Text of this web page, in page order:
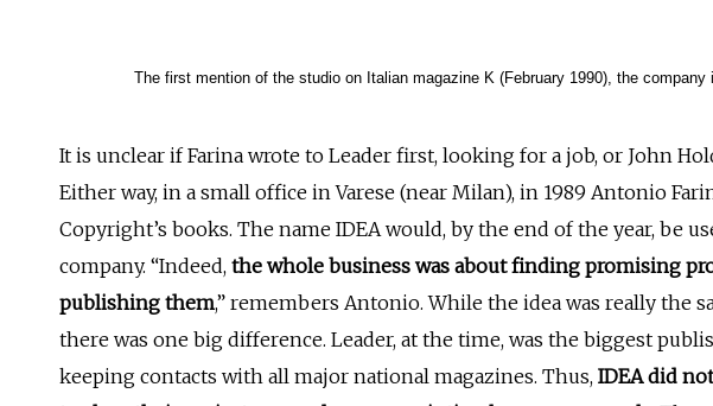
The first mention of the studio on Italian magazine K (February 1990), the
It is unclear if Farina wrote to Leader first, looking for a job, or John
Either way, in a small office in Varese (near Milan), in 1989 Antonio
Copyright’s books. The name IDEA would, by the end of the year, be
company. “Indeed, the whole business was about finding promising
publishing them,” remembers Antonio. While the idea was really the
there was one big difference. Leader, at the time, was the biggest
keeping contacts with all major national magazines. Thus, IDEA did